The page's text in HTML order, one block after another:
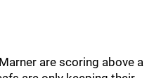
are scoring above a